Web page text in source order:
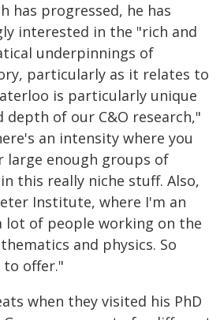
has progressed, he has
interested in the "rich and
underpinnings of
particularly as it relates to
is particularly unique
depth of our C&O research,"
an intensity where you
large enough groups of
this really niche stuff. Also,
Institute, where I'm an
lot of people working on the
and physics. So
to offer."
when they visited his PhD